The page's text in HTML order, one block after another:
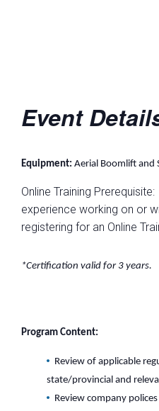
Event
Equipment: Aerial Boomlift and
Online Training
experience working on or
registering for an Online
*Certification valid for 3 years.
Program Content:
Review of applicable
state/provincial and
Review company polices